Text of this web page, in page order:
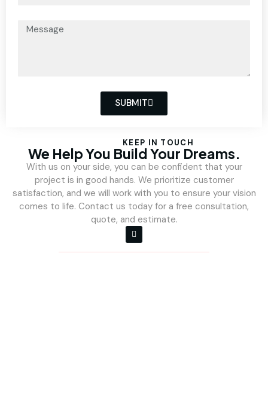
SUBMIT
KEEP IN TOUCH
We Help You Build Your Dreams.
With us on your side, you can be confident that your
project is in good hands. We prioritize customer
satisfaction, and we will work with you to ensure your vision
comes to life. Contact us today for a free consultation,
quote, and estimate.